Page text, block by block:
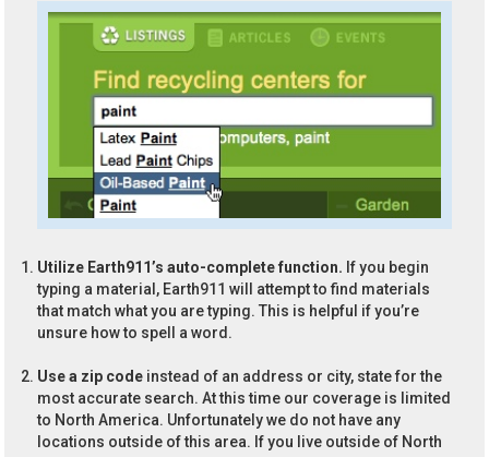
Utilize Earth911’s auto-complete function. If you begin
typing a material, Earth911 will attempt to find materials
that match what you are typing. This is helpful if you’re
unsure how to spell a word.
Use a zip code instead of an address or city, state for the
most accurate search. At this time our coverage is limited
to North America. Unfortunately we do not have any
locations outside of this area. If you live outside of North